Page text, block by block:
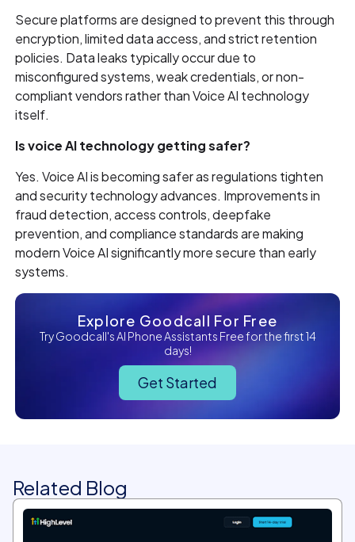
Secure platforms are designed to prevent this through
encryption, limited data access, and strict retention
policies. Data leaks typically occur due to
misconfigured systems, weak credentials, or non-
compliant vendors rather than Voice AI technology
itself.
Is voice AI technology getting safer?
Yes. Voice AI is becoming safer as regulations tighten
and security technology advances. Improvements in
fraud detection, access controls, deepfake
prevention, and compliance standards are making
modern Voice AI significantly more secure than early
systems.
Explore Goodcall For Free
Try Goodcall's AI Phone Assistants Free for the first 14
days!
Get Started
Related Blog